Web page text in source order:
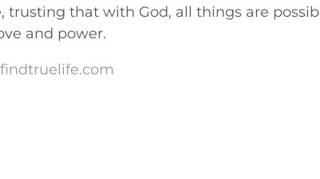
trusting that with God, all things are
and power.